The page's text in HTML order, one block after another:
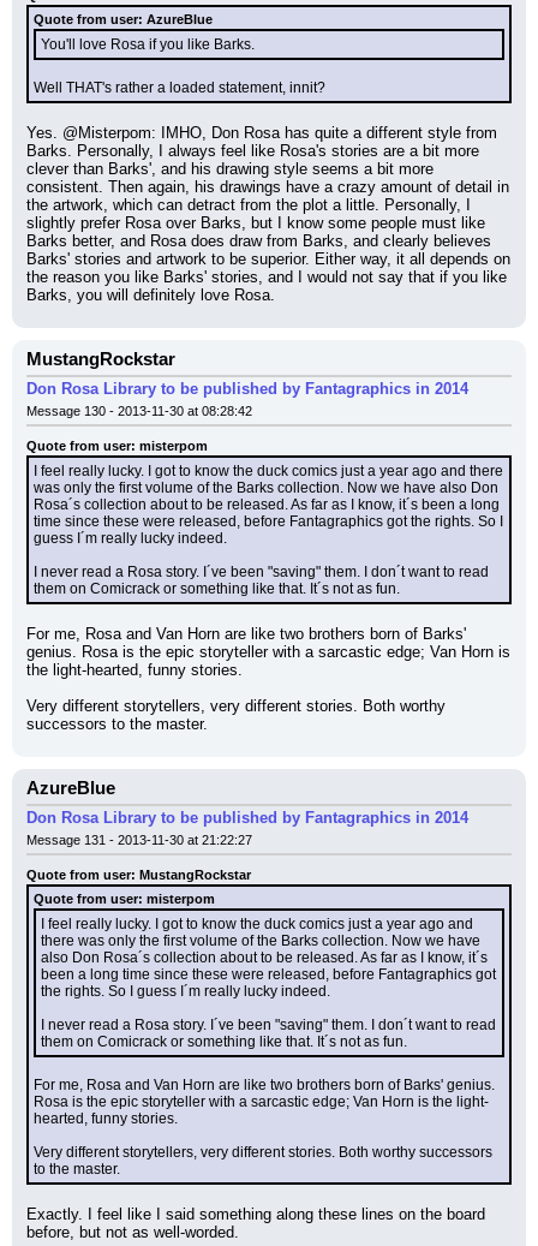
Quote from user: AzureBlue
You'll love Rosa if you like Barks.
Well THAT's rather a loaded statement, innit?
Yes. @Misterpom: IMHO, Don Rosa has quite a different style from
Barks. Personally, I always feel like Rosa's stories are a bit more
clever than Barks', and his drawing style seems a bit more
consistent. Then again, his drawings have a crazy amount of detail in
the artwork, which can detract from the plot a little. Personally, I
slightly prefer Rosa over Barks, but I know some people must like
Barks better, and Rosa does draw from Barks, and clearly believes
Barks' stories and artwork to be superior. Either way, it all depends on
the reason you like Barks' stories, and I would not say that if you like
Barks, you will definitely love Rosa.
MustangRockstar
Don Rosa Library to be published by Fantagraphics in 2014
Message 130 - 2013-11-30 at 08:28:42
Quote from user: misterpom
I feel really lucky. I got to know the duck comics just a year ago and there
was only the first volume of the Barks collection. Now we have also Don
Rosa´s collection about to be released. As far as I know, it´s been a long
time since these were released, before Fantagraphics got the rights. So I
guess I´m really lucky indeed.
I never read a Rosa story. I´ve been "saving" them. I don´t want to read
them on Comicrack or something like that. It´s not as fun.
For me, Rosa and Van Horn are like two brothers born of Barks'
genius. Rosa is the epic storyteller with a sarcastic edge; Van Horn is
the light-hearted, funny stories.
Very different storytellers, very different stories. Both worthy
successors to the master.
AzureBlue
Don Rosa Library to be published by Fantagraphics in 2014
Message 131 - 2013-11-30 at 21:22:27
Quote from user: MustangRockstar
Quote from user: misterpom
I feel really lucky. I got to know the duck comics just a year ago and
there was only the first volume of the Barks collection. Now we have
also Don Rosa´s collection about to be released. As far as I know, it´s
been a long time since these were released, before Fantagraphics got
the rights. So I guess I´m really lucky indeed.
I never read a Rosa story. I´ve been "saving" them. I don´t want to read
them on Comicrack or something like that. It´s not as fun.
For me, Rosa and Van Horn are like two brothers born of Barks' genius.
Rosa is the epic storyteller with a sarcastic edge; Van Horn is the light-
hearted, funny stories.
Very different storytellers, very different stories. Both worthy successors
to the master.
Exactly. I feel like I said something along these lines on the board
before, but not as well-worded.